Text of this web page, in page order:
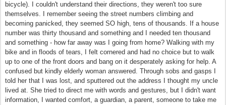
bicycle). I couldn't understand their directions, they weren't too sure
themselves. I remember seeing the street numbers climbing and
becoming panicked, they seemed SO high, tens of thousands. If a house
number was thirty thousand and something and I needed ten thousand
and something - how far away was I going from home? Walking with my
bike and in floods of tears, I felt cornered and had no choice but to walk
up to one of the front doors and bang on it desperately asking for help. A
confused but kindly elderly woman answered. Through sobs and gasps I
told her that I was lost, and sputtered out the address I thought my uncle
lived at. She tried to direct me with words and gestures, but I didn't want
information, I wanted comfort, a guardian, a parent, someone to take me